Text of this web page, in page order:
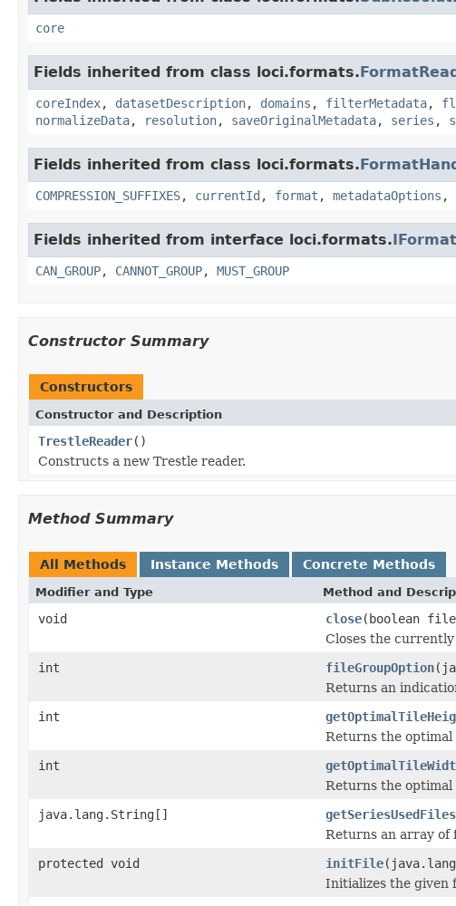
core
Fields inherited from class loci.formats.
coreIndex, datasetDescription, domains , filterMetadata,
normalizeData, resolution, saveOriginalMetadata, series ,
Fields inherited from class loci.formats.
COMPRESSION_SUFFIXES, currentId , format , metadataOptions ,
Fields inherited from interface loci.formats.
CAN_GROUP, CANNOT_GROUP, MUST_GROUP
Constructor Summary
Constructors
Constructor and Description
TrestleReader()
Constructs a new Trestle reader.
Method Summary
All Methods Instance Methods Concrete Methods
Modifier and Type Method and
void close(boolean
Closes the currently
int
fileGroupOption
Returns an
int
Returns the optimal
int
Returns the optimal
java.lang.String[]
getSeriesUsedFiles
Returns an array of
protected void
initFile
Initializes the given